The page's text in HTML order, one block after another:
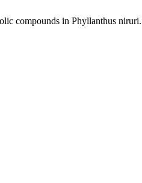
compounds in Phyllanthus